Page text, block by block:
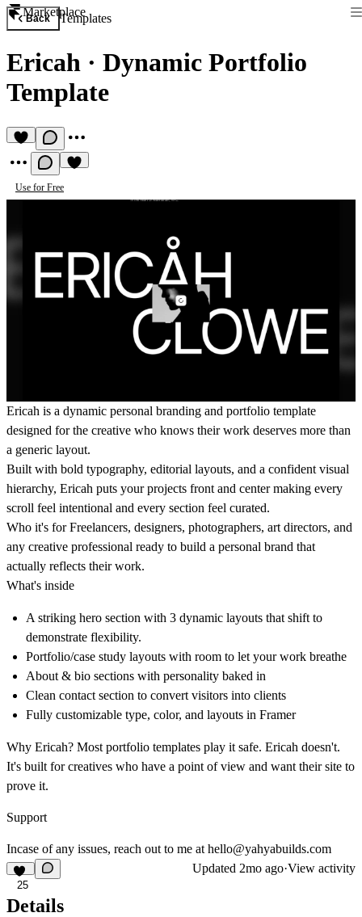
Marketplace
Back Templates
Ericah · Dynamic Portfolio
Template
Use for Free
Ericah is a dynamic personal branding and portfolio template
designed for the creative who knows their work deserves more than
a generic layout.
Built with bold typography, editorial layouts, and a confident visual
hierarchy, Ericah puts your projects front and center making every
scroll feel intentional and every section feel curated.
Who it's forFreelancers, designers, photographers, art directors, and
any creative professional ready to build a personal brand that
actually reflects their work.
What's inside
A striking hero section with 3 dynamic layouts that shift to
demonstrate flexibility.
Portfolio/case study layouts with room to let your work breathe
About & bio sections with personality baked in
Clean contact section to convert visitors into clients
Fully customizable type, color, and layouts in Framer
Why Ericah? Most portfolio templates play it safe. Ericah doesn't.
It's built for creatives who have a point of view and want their site to
prove it.
Support
Incase of any issues, reach out to me at hello@yahyabuilds.com
25
Updated 2mo ago·View activity
Details